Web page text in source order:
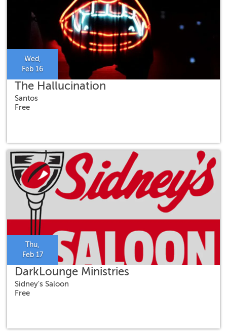
Wed,
Feb 16
The Hallucination
Santos
Free
Thu,
Feb 17
DarkLounge Ministries
Sidney's Saloon
Free